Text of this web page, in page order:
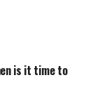
is it time to